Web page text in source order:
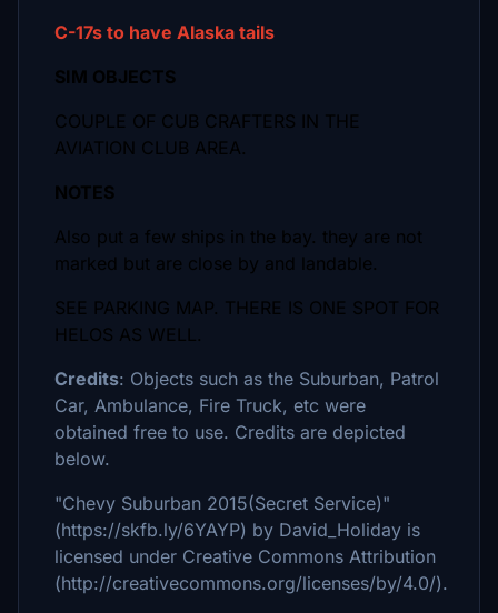
C-17s to have Alaska tails
SIM OBJECTS
COUPLE OF CUB CRAFTERS IN THE
AVIATION CLUB AREA.
NOTES
Also put a few ships in the bay. they are not
marked but are close by and landable.
SEE PARKING MAP. THERE IS ONE SPOT FOR
HELOS AS WELL.
Credits: Objects such as the Suburban, Patrol
Car, Ambulance, Fire Truck, etc were
obtained free to use. Credits are depicted
below.
"Chevy Suburban 2015(Secret Service)"
(https://skfb.ly/6YAYP) by David_Holiday is
licensed under Creative Commons Attribution
(http://creativecommons.org/licenses/by/4.0/).